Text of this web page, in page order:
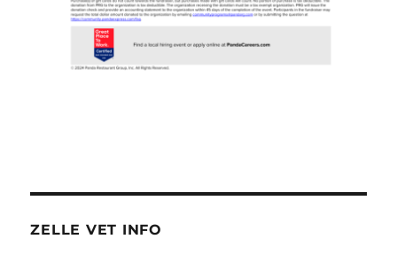
ZELLE VET INFO